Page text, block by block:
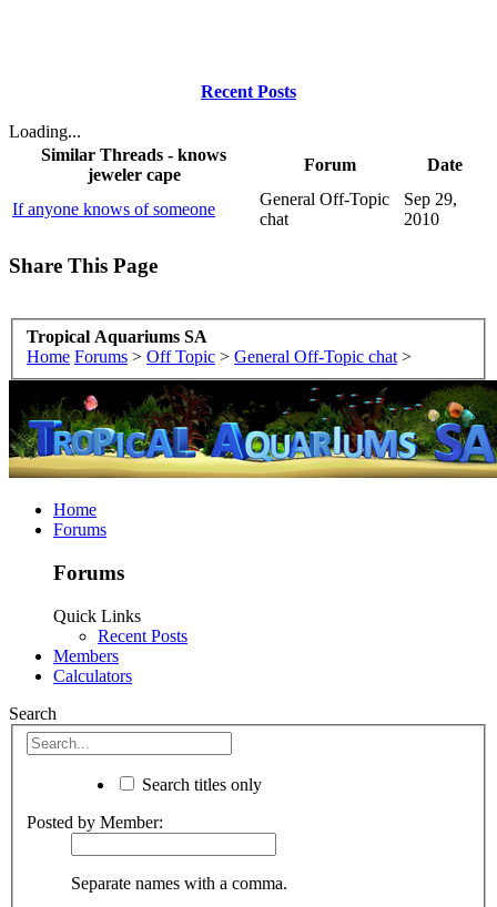
Recent Posts
Loading...
Similar Threads - knows
jeweler cape
Forum Date
If anyone knows of someone
General Off-Topic
chat
Sep 29,
2010
Share This Page
Tropical Aquariums SA
Home Forums > Off Topic > General Off-Topic chat >
Home
Forums
Forums
Quick Links
Recent Posts
Members
Calculators
Search
Search titles only
Posted by Member:
Separate names with a comma.